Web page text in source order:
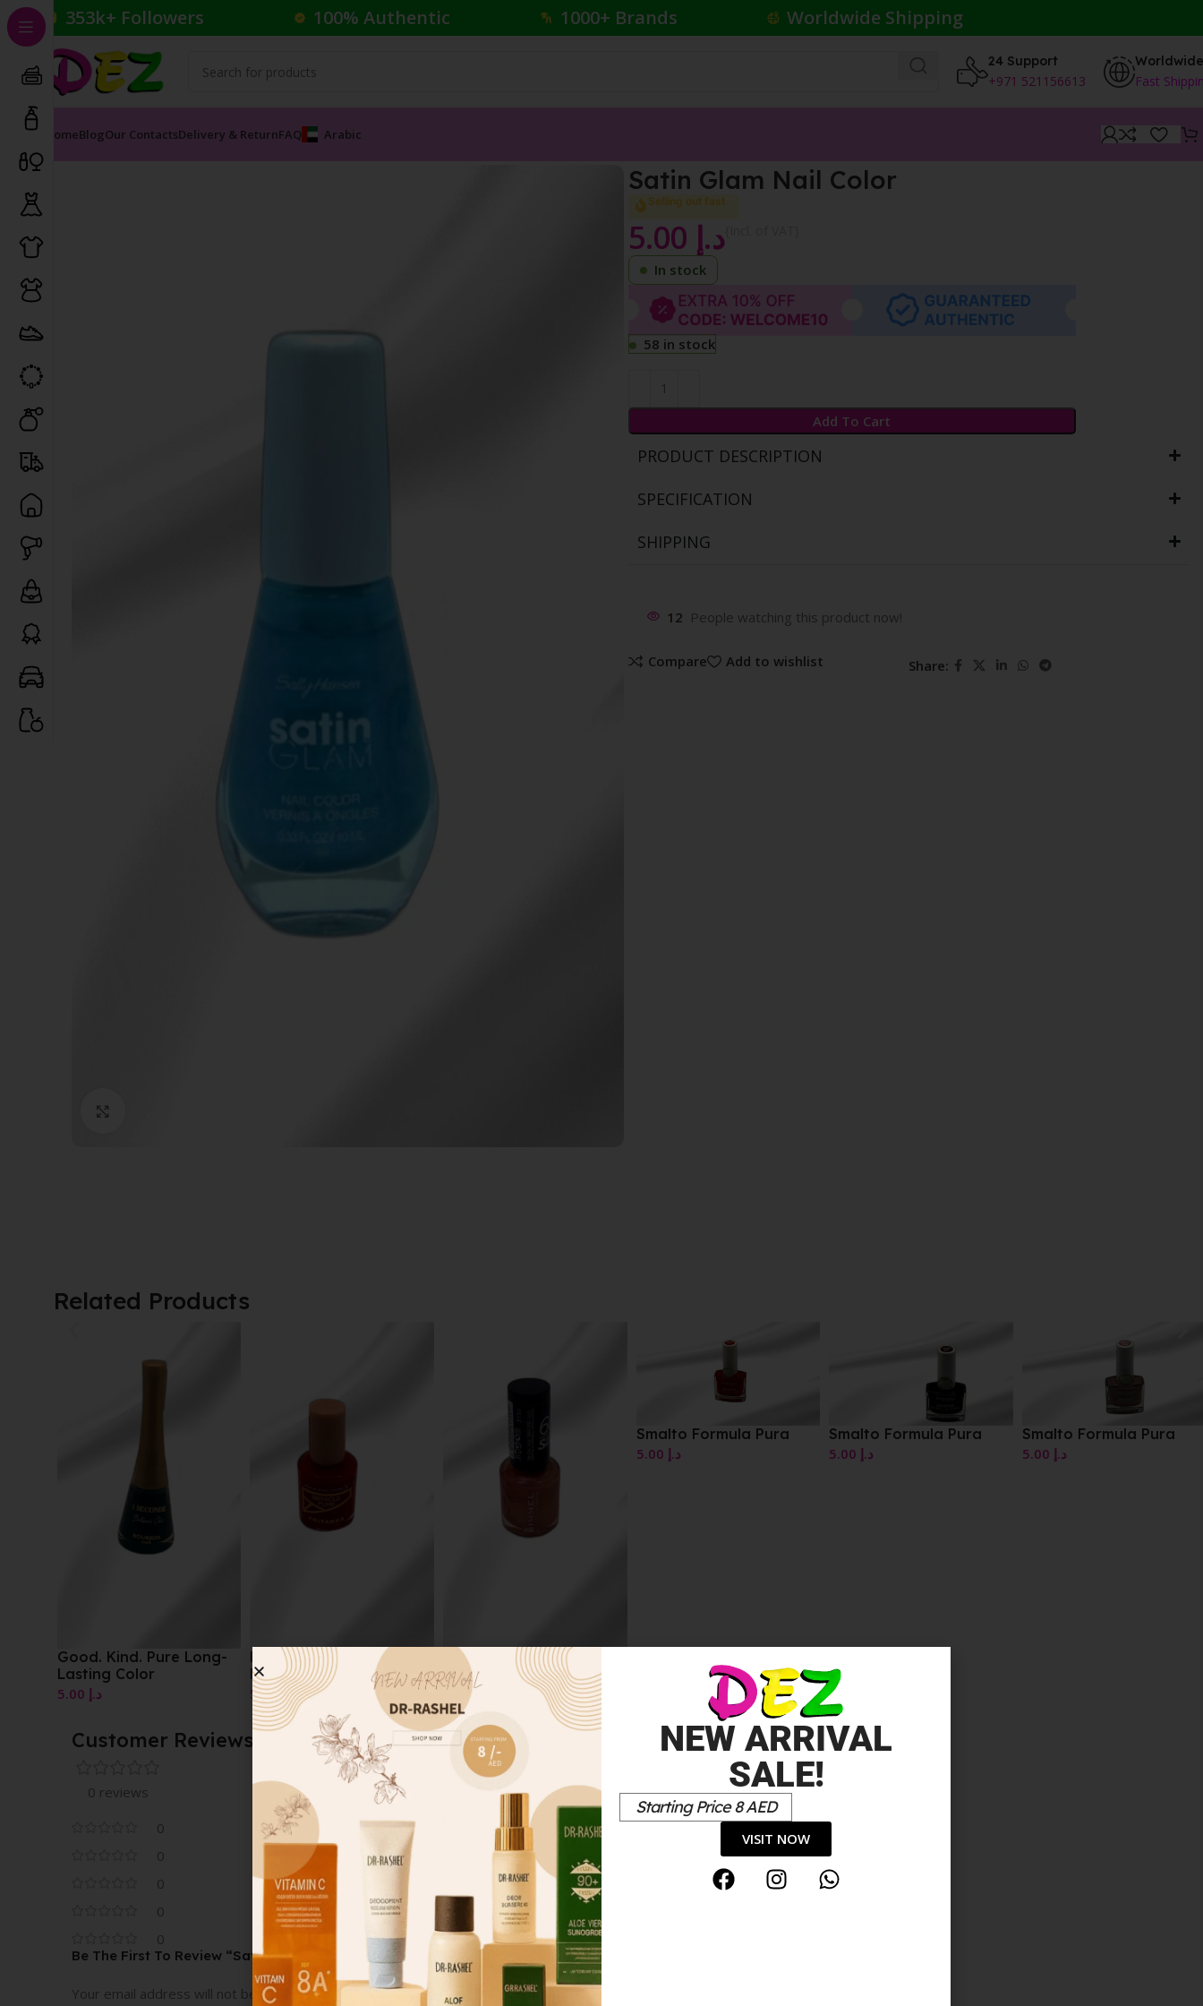
353k+ Followers 100% Authentic 1000+ Brands Worldwide Shipping
24 Support
+971 521156613
Worldwide
Fast
HomeBlogOur ContactsDelivery & ReturnFAQ Arabic
Satin Glam Nail Color
Selling out fast
د.إ
In stock
58 in stock
Add To Cart
PRODUCT DESCRIPTION
SPECIFICATION
SHIPPING
12 People watching this product now!
Compare Add to wishlist Share:
Related Products
Good. Kind. Pure Long-
Lasting Color
د.إ 5.00
Beautiful Perfumed
Body Powder
د.إ5.00
Miracle Pure
د.إ5.00
Smalto Formula Pura
د.إ 5.00
Smalto Formula Pura
د.إ 5.00
Smalto Formula Pura
د.إ 5.00
Customer Reviews
0 reviews
0
0
0
0
0
Be The First To Review “Satin Glam Nail Color”
Your email address will not be published. Required fields are marked *
NEW ARRIVAL
SALE!
Starting Price 8 AED
VISIT NOW